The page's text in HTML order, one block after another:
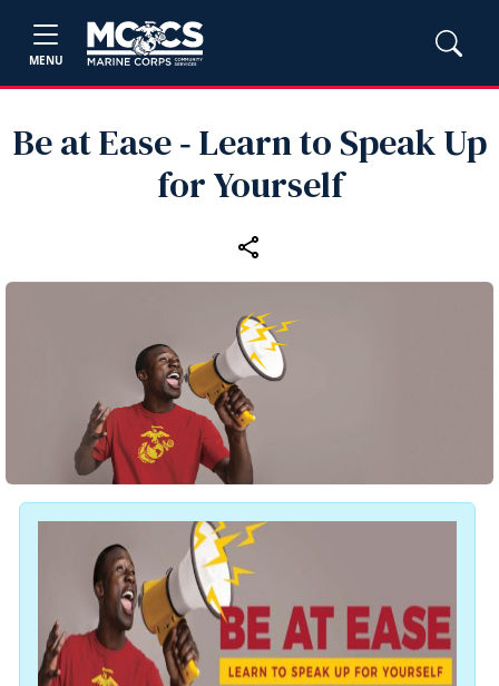
MENU
Be at Ease ‑ Learn to Speak Up
for Yourself